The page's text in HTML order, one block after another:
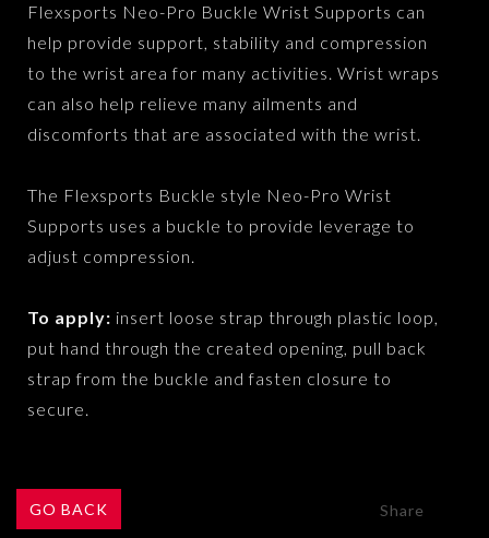
Flexsports Neo-Pro Buckle Wrist Supports can
help provide support, stability and compression
to the wrist area for many activities. Wrist wraps
can also help relieve many ailments and
discomforts that are associated with the wrist.
The Flexsports Buckle style Neo-Pro Wrist
Supports uses a buckle to provide leverage to
adjust compression.
To apply: insert loose strap through plastic loop,
put hand through the created opening, pull back
strap from the buckle and fasten closure to
secure.
GO BACK Share